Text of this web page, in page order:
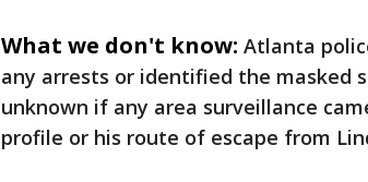
What we don't know: Atlanta
any arrests or identified the masked
unknown if any area surveillance
profile or his route of escape from